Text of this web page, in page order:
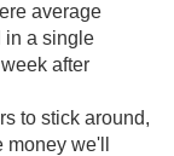
average
in a single
after
to stick around,
we'll